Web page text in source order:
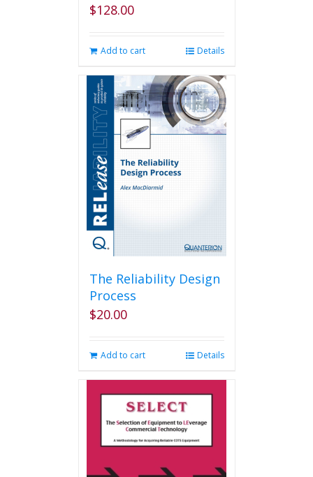
$128.00
Add to cart Details
The Reliability Design
Process
$20.00
Add to cart Details